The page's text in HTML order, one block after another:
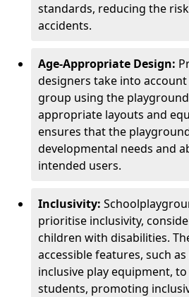
standards, reducing the
accidents.
Age-Appropriate Design:
designers take into
group using the
appropriate layouts and
ensures that the
developmental needs and
intended users.
Inclusivity: School
prioritise inclusivity,
children with disabilities.
accessible features, such
inclusive play equipment,
students, promoting